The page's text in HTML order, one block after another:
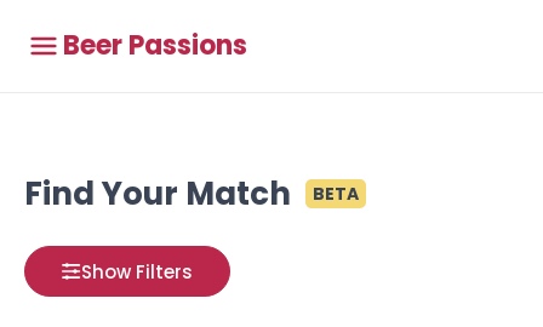
Beer Passions
Find Your Match BETA
Show Filters